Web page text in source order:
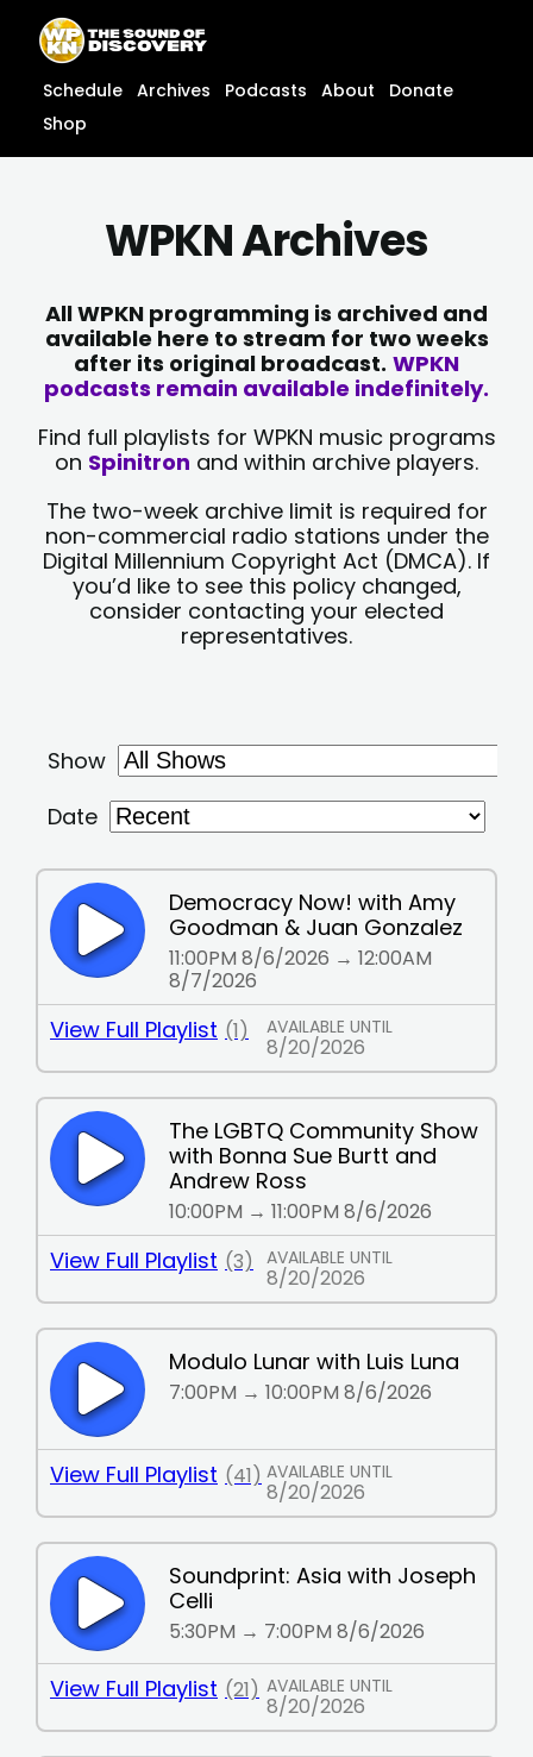
content
content
Schedule Archives Podcasts About
Donate
Shop
WPKN Archives
All WPKN programming is archived and
available here to stream for two weeks
after its original broadcast. WPKN
podcasts remain available indefinitely.
Find full playlists for WPKN music programs
on Spinitron and within archive players.
The two-week archive limit is required for
non-commercial radio stations under the
Digital Millennium Copyright Act (DMCA). If
you’d like to see this policy changed,
consider contacting your elected
representatives.